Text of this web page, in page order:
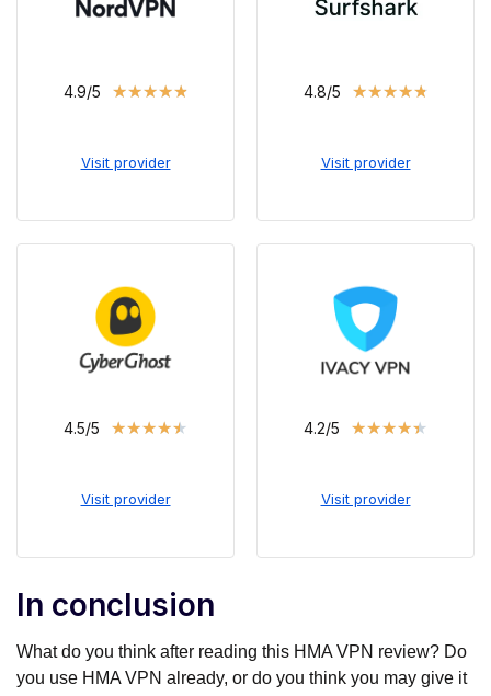
4.9/5 ★★★★★
Visit provider
4.8/5 ★★★★★
Visit provider
4.5/5 ★★★★★
Visit provider
4.2/5 ★★★★★
Visit provider
In conclusion
What do you think after reading this HMA VPN review? Do
you use HMA VPN already, or do you think you may give it